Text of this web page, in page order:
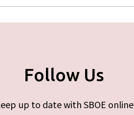
Follow Us
up to date with SBOE online